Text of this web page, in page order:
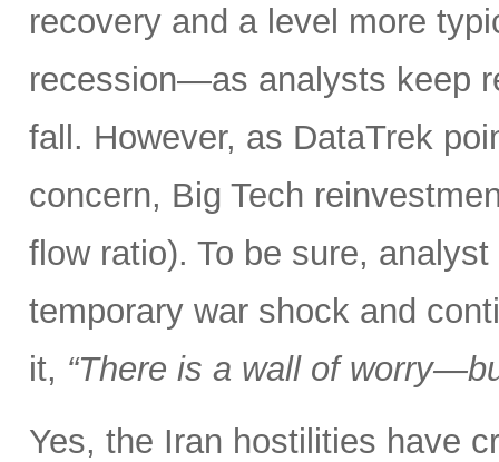
recovery and a level more
recession—as analysts keep
fall. However, as DataTrek
concern, Big Tech
flow ratio). To be sure,
temporary war shock and
it, “There is a wall of
Yes, the Iran hostilities have